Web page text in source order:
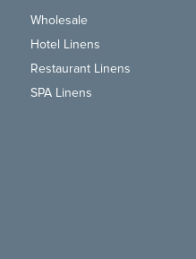
Wholesale
Hotel Linens
Restaurant Linens
SPA Linens